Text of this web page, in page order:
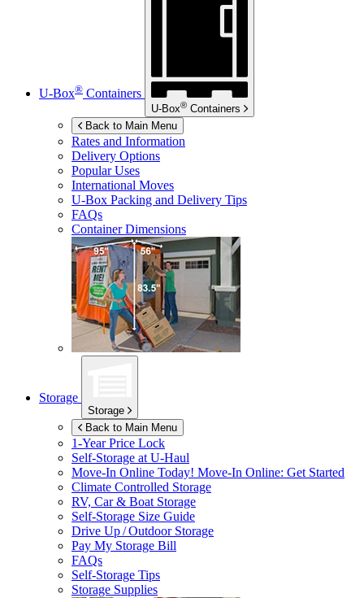
U-Box® Containers
U-Box® Containers
Back to Main Menu
Rates and Information
Delivery Options
Popular Uses
International Moves
U-Box Packing and Delivery Tips
FAQs
Container Dimensions
Storage
Storage
Back to Main Menu
1-Year Price Lock
Self-Storage atU-Haul
Move-In Online Today! Move-In Online: Get Started
Climate Controlled Storage
RV, Car & Boat Storage
Self-Storage Size Guide
Drive Up / Outdoor Storage
Pay My Storage Bill
FAQs
Self-Storage Tips
Storage Supplies